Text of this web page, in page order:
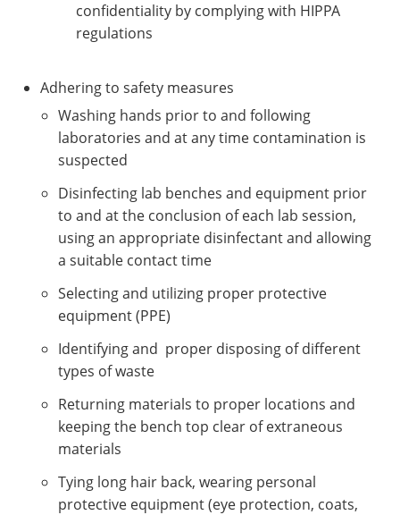
confidentiality by complying with HIPPA
regulations
Adhering to safety measures
Washing hands prior to and following
laboratories and at any time contamination is
suspected
Disinfecting lab benches and equipment prior
to and at the conclusion of each lab session,
using an appropriate disinfectant and allowing
a suitable contact time
Selecting and utilizing proper protective
equipment (PPE)
Identifying and proper disposing of different
types of waste
Returning materials to proper locations and
keeping the bench top clear of extraneous
materials
Tying long hair back, wearing personal
protective equipment (eye protection, coats,